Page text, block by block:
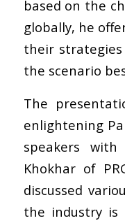
based on the
globally, he
their
the scenario
The
enlightening
speakers
Khokhar of
discussed
the industry is